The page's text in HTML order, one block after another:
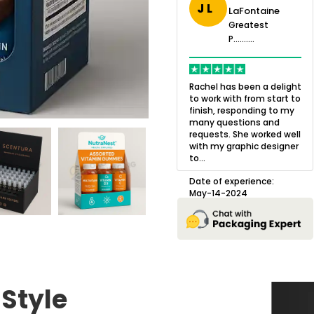
was an
I went
what I
with to
all of my
pla...
J L
finish, responding to my
many questions and
requests. She worked well
with my graphic designer
to...
Date of experience:
May-14-2024
Greatest
P..........
Quality of the product
was outstanding and we
loved the result! We had
a small mismatch with
one of the images on the
boxes but Jason was
great at und...
August-22-2024